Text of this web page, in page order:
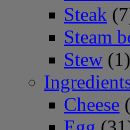
Steak
Steam
Stew (1)
Cheese